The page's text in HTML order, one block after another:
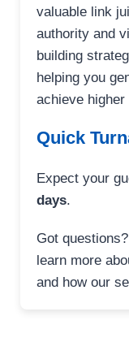
valuable link
authority and
building
helping you
achieve
Quick
Expect your
days.
Got
learn more
and how our